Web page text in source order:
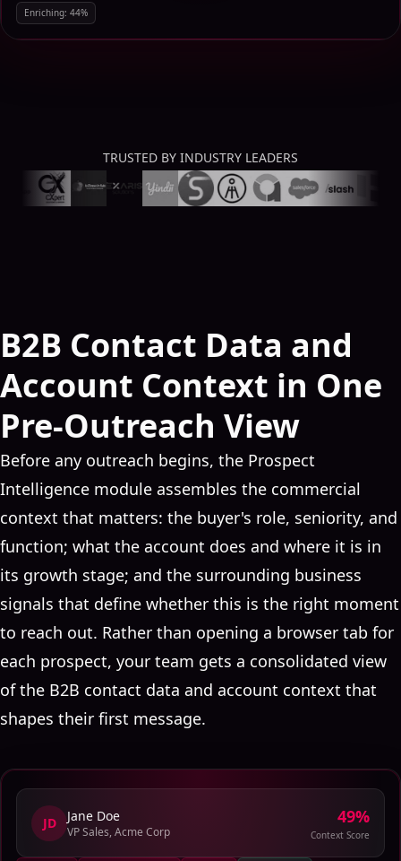
Enriching: 66%
TRUSTED BY INDUSTRY LEADERS
B2B Contact Data and
Account Context in One
Pre-Outreach View
Before any outreach begins, the Prospect
Intelligence module assembles the commercial
context that matters: the buyer's role, seniority, and
function; what the account does and where it is in
its growth stage; and the surrounding business
signals that define whether this is the right moment
to reach out. Rather than opening a browser tab for
each prospect, your team gets a consolidated view
of the B2B contact data and account context that
shapes their first message.
JD Jane Doe
VP Sales, Acme Corp
73%
Context Score